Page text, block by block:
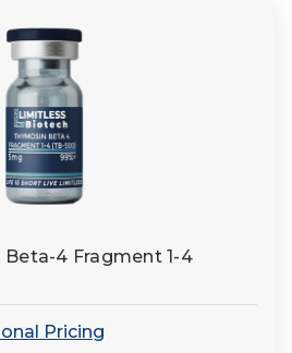
4 Fragment 1-4
Pricing